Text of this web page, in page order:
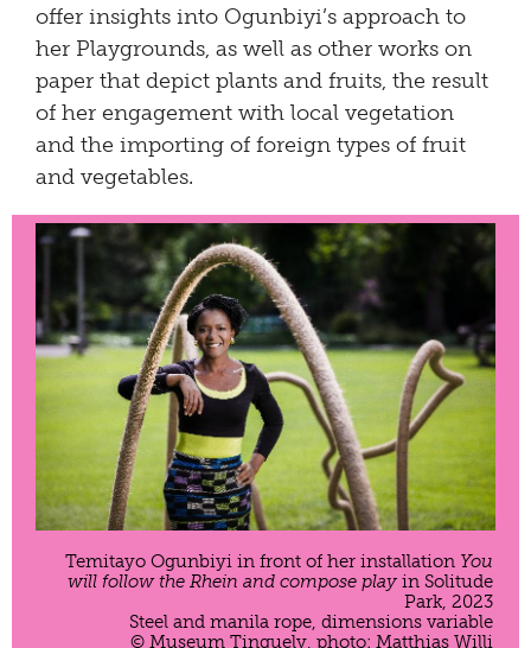
offer insights into Ogunbiyi’s approach to
her Playgrounds, as well as other works on
paper that depict plants and fruits, the result
of her engagement with local vegetation
and the importing of foreign types of fruit
and vegetables.
Temitayo Ogunbiyi in front of her installation You
will follow the Rhein and compose play in Solitude
Park, 2023
Steel and manila rope, dimensions variable
© Museum Tinguely, photo: Matthias Willi